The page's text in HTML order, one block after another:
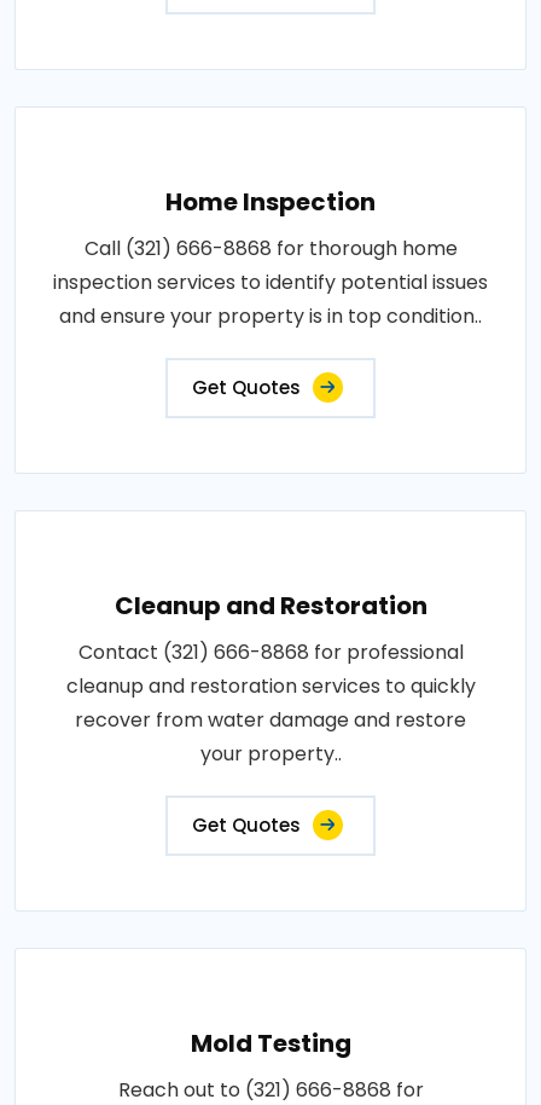
Home Inspection
Call (321) 666-8868 for thorough home
inspection services to identify potential issues
and ensure your property is in top condition..
Get Quotes
Cleanup and Restoration
Contact (321) 666-8868 for professional
cleanup and restoration services to quickly
recover from water damage and restore
your property..
Get Quotes
Mold Testing
Reach out to (321) 666-8868 for